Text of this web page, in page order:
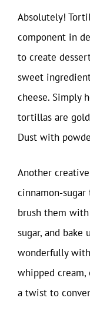
Absolutely!
component in
to create
sweet
cheese. Simply
tortillas are
Dust with
Another
cinnamon-
brush them
sugar, and bake
wonderfully
whipped
a twist to